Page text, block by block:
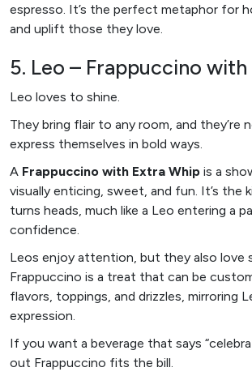
espresso. It’s the perfect metaphor for
and uplift those they love.
5. Leo – Frappuccino
Leo loves to shine.
They bring flair to any room, and they’re
express themselves in bold ways.
A Frappuccino with Extra Whip is a
visually enticing, sweet, and fun. It’s the
turns heads, much like a Leo entering a
confidence.
Leos enjoy attention, but they also love
Frappuccino is a treat that can be
flavors, toppings, and drizzles, mirroring
expression.
If you want a beverage that says
out Frappuccino fits the bill.